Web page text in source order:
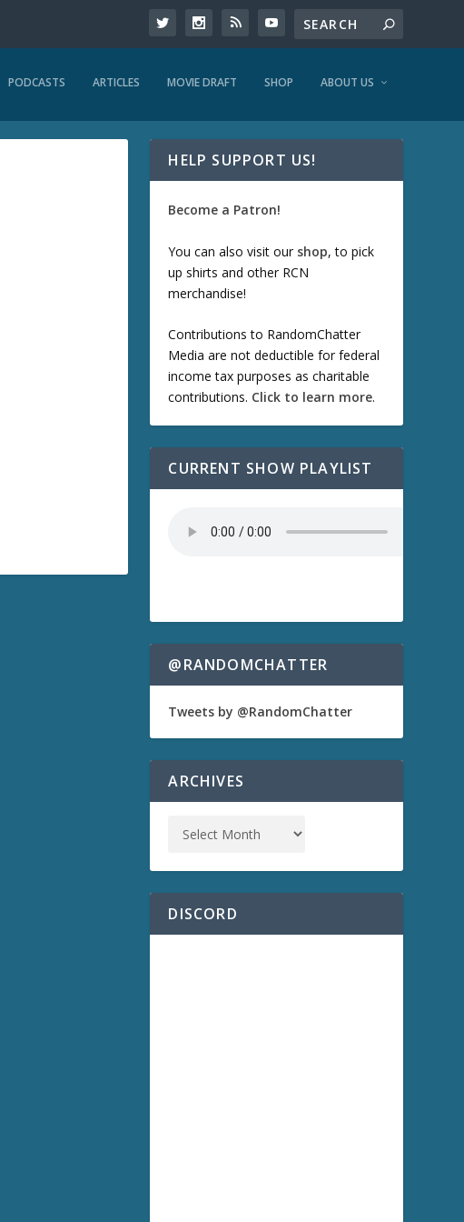
PODCASTS ARTICLES MOVIE DRAFT SHOP ABOUT US
HELP SUPPORT US!
Become a Patron!
You can also visit our shop, to pick
up shirts and other RCN
merchandise!
Contributions to RandomChatter
Media are not deductible for federal
income tax purposes as charitable
contributions. Click to learn more.
CURRENT SHOW PLAYLIST
@RANDOMCHATTER
Tweets by @RandomChatter
ARCHIVES
DISCORD